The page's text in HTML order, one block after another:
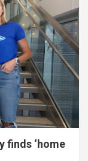
finds ‘home